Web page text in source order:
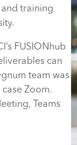
training
FUSIONhub
can
team was
Zoom.
Teams